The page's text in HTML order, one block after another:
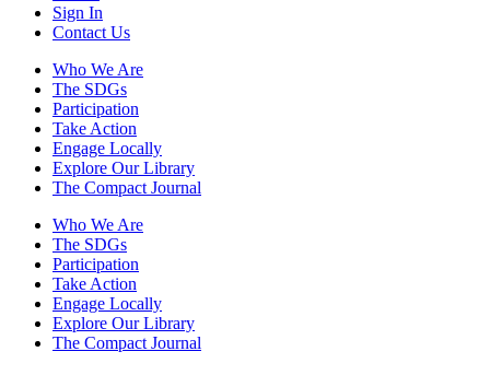
Sign In
Contact Us
Who We Are
The SDGs
Participation
Take Action
Engage Locally
Explore Our Library
The Compact Journal
Who We Are
The SDGs
Participation
Take Action
Engage Locally
Explore Our Library
The Compact Journal